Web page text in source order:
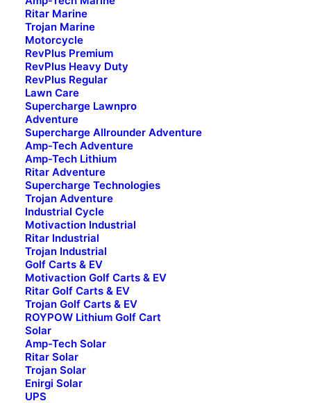
Ritar Marine
Trojan Marine
Motorcycle
RevPlus Premium
RevPlus Heavy Duty
RevPlus Regular
Lawn Care
Supercharge Lawnpro
Adventure
Supercharge Allrounder Adventure
Amp-Tech Adventure
Amp-Tech Lithium
Ritar Adventure
Supercharge Technologies
Trojan Adventure
Industrial Cycle
Motivaction Industrial
Ritar Industrial
Trojan Industrial
Golf Carts & EV
Motivaction Golf Carts & EV
Ritar Golf Carts & EV
Trojan Golf Carts & EV
ROYPOW Lithium Golf Cart
Solar
Amp-Tech Solar
Ritar Solar
Trojan Solar
Enirgi Solar
UPS
Supercharge
Amp-Tech
Motivaction
Revplus
Ritar
Trojan
Enirgi
Applications
4WD
Adventure
Automotive
Golf Carts & EV
Industrial Cycle
Lawn Care
Marine
Motorcycle
Solar
Truck
UPS